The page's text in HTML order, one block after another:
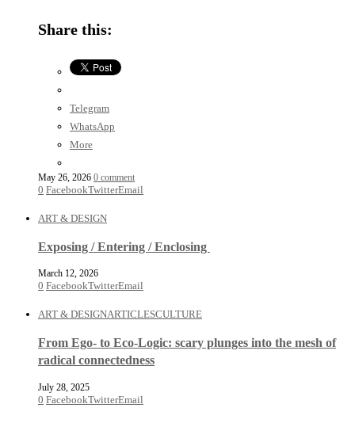
Share this:
Telegram
WhatsApp
More
May 26, 2026 0 comment
0 FacebookTwitterEmail
ART & DESIGN
Exposing / Entering / Enclosing
March 12, 2026
0 FacebookTwitterEmail
ART & DESIGNARTICLESCULTURE
From Ego- to Eco-Logic: scary plunges into the mesh of
radical connectedness
July 28, 2025
0 FacebookTwitterEmail